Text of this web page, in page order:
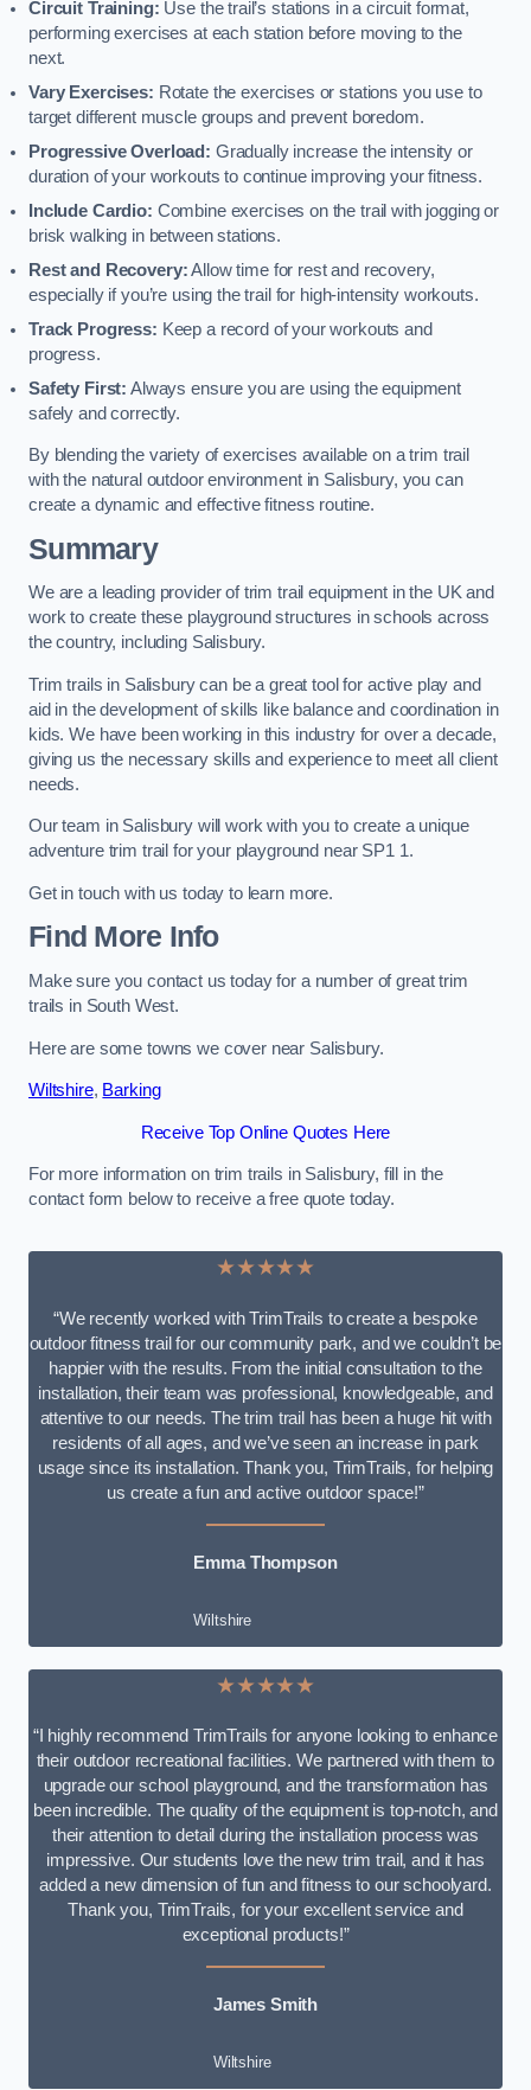
Circuit Training: Use the trail’s stations in a circuit format,
performing exercises at each station before moving to the
next.
Vary Exercises: Rotate the exercises or stations you use to
target different muscle groups and prevent boredom.
Progressive Overload: Gradually increase the intensity or
duration of your workouts to continue improving your fitness.
Include Cardio: Combine exercises on the trail with jogging or
brisk walking in between stations.
Rest and Recovery:Allow time for rest and recovery,
especially if you’re using the trail for high-intensity workouts.
Track Progress: Keep a record of your workouts and
progress.
Safety First: Always ensure you are using the equipment
safely and correctly.
By blending the variety of exercises available on a trim trail
with the natural outdoor environment in Salisbury, you can
create a dynamic and effective fitness routine.
Summary
We are a leading provider of trim trail equipment in the UK and
work to create these playground structures in schools across
the country, including Salisbury.
Trim trails in Salisbury can be a great tool for active play and
aid in the development of skills like balance and coordination in
kids. We have been working in this industry for over a decade,
giving us the necessary skills and experience to meet all client
needs.
Our team in Salisbury will work with you to create a unique
adventure trim trail for your playground near SP1 1.
Get in touch with us today to learn more.
Find More Info
Make sure you contact us today for a number of great trim
trails in South West.
Here are some towns we cover near Salisbury.
Wiltshire, Barking
Receive Top Online Quotes Here
For more information on trim trails in Salisbury, fill in the
contact form below to receive a free quote today.
★★★★★
“We recently worked with TrimTrails to create a bespoke
outdoor fitness trail for our community park, and we couldn’t be
happier with the results. From the initial consultation to the
installation, their team was professional, knowledgeable, and
attentive to our needs. The trim trail has been a huge hit with
residents of all ages, and we’ve seen an increase in park
usage since its installation. Thank you, TrimTrails, for helping
us create a fun and active outdoor space!”
Emma Thompson
Wiltshire
★★★★★
“I highly recommend TrimTrails for anyone looking to enhance
their outdoor recreational facilities. We partnered with them to
upgrade our school playground, and the transformation has
been incredible. The quality of the equipment is top-notch, and
their attention to detail during the installation process was
impressive. Our students love the new trim trail, and it has
added a new dimension of fun and fitness to our schoolyard.
Thank you, TrimTrails, for your excellent service and
exceptional products!”
James Smith
Wiltshire